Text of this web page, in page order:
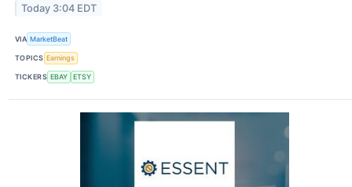
Today 3:04 EDT
VIA MarketBeat
TOPICS Earnings
TICKERS EBAY ETSY